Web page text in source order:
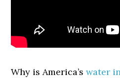
Why is America’swater